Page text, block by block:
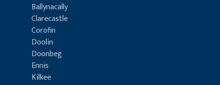
Ballynacally
Clarecastle
Corofin
Doolin
Doonbeg
Ennis
Kilkee